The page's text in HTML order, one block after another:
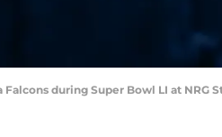
during Super Bowl LI at NRG